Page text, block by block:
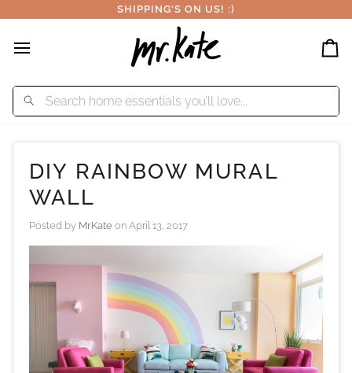
to
SHIPPING'S ON US! :)
DIY RAINBOW MURAL
WALL
Posted by MrKate on April 13, 2017